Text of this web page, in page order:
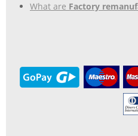
What are Factory